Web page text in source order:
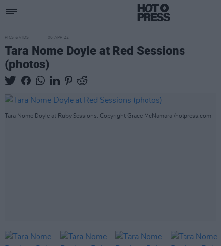
PICS & VIDS 06 APR 22
Tara Nome Doyle at Red Sessions
(photos)
Tara Nome Doyle at Ruby Sessions. Copyright Grace McNamara /hotpress.com